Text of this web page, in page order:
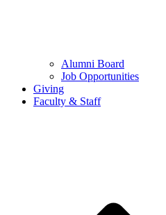
Alumni Board
Job Opportunities
Giving
Faculty & Staff